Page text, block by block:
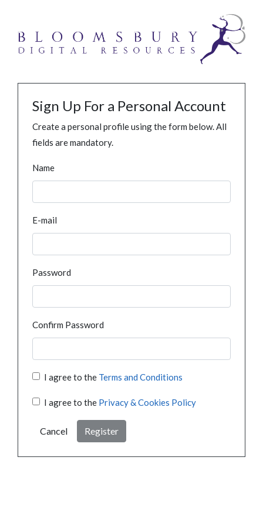
Sign Up For a Personal Account
Create a personal profile using the form below. All
fields are mandatory.
Name
E-mail
Password
Confirm Password
I agree to the Terms and Conditions
I agree to the Privacy & Cookies Policy
Cancel